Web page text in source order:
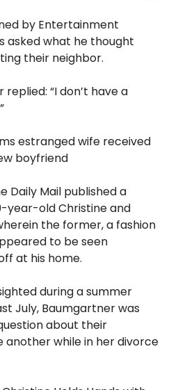
by Entertainment
asked what he thought
their neighbor.
“I don’t have a
Daily Mail published a
year-old Christine and
the former, a fashion
to be seen
at his home.
during a summer
July, Baumgartner was
about their
another while in her divorce